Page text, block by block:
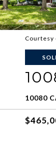
Courtesy
10080